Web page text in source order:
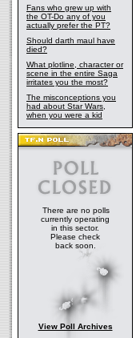
Fans who grew up with
the OT-Do any of you
actually prefer the PT?
Should darth maul have
died?
What plotline, character or
scene in the entire Saga
irritates you the most?
The misconceptions you
had about Star Wars,
when you were a kid
There are no polls
currently operating
in this sector.
Please check
back soon.
View Poll Archives